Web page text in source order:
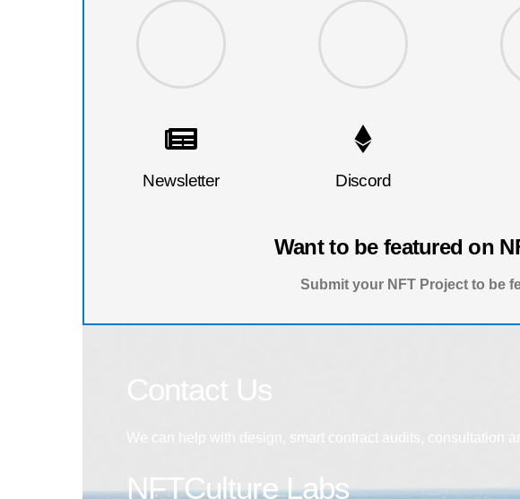
Newsletter Discord
Want to be featured on
Submit your NFT Project to be
NFTCulture Labs